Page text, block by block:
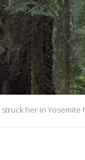
her in Yosemite